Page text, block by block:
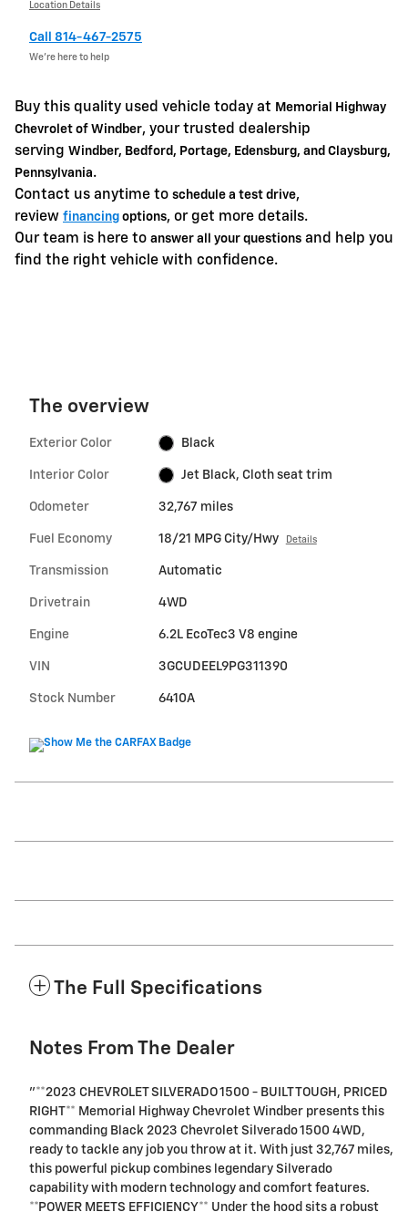
Location Details
Call 814-467-2575
We’re here to help
Buy this quality used vehicle today at Memorial Highway
Chevrolet of Windber, your trusted dealership
serving Windber, Bedford, Portage, Edensburg, and Claysburg,
Pennsylvania.
Contact us anytime to schedule a test drive,
review financing options, or get more details.
Our team is here to answer all your questions and help you
find the right vehicle with confidence.
The overview
Exterior Color Black
Interior Color Jet Black, Cloth seat trim
Odometer 32,767 miles
Fuel Economy 18/21 MPG City/Hwy Details
Transmission Automatic
Drivetrain 4WD
Engine 6.2L EcoTec3 V8 engine
VIN 3GCUDEEL9PG311390
Stock Number 6410A
The Full Specifications
Notes From The Dealer
"**2023 CHEVROLET SILVERADO 1500 - BUILT TOUGH, PRICED
RIGHT** Memorial Highway Chevrolet Windber presents this
commanding Black 2023 Chevrolet Silverado 1500 4WD,
ready to tackle any job you throw at it. With just 32,767 miles,
this powerful pickup combines legendary Silverado
capability with modern technology and comfort features.
**POWER MEETS EFFICIENCY** Under the hood sits a robust